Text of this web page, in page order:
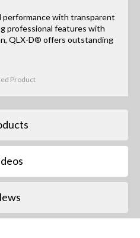
performance with transparent
professional features with
QLX-D® offers outstanding
Product